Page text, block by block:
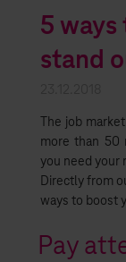
5 ways
stand
The job
more than 50
you need your
Directly from
ways to boost
Pay